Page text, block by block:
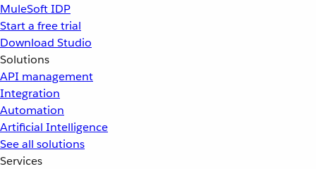
MuleSoft IDP
Start a free trial
Download Studio
Solutions
API management
Integration
Automation
Artificial Intelligence
See all solutions
Services